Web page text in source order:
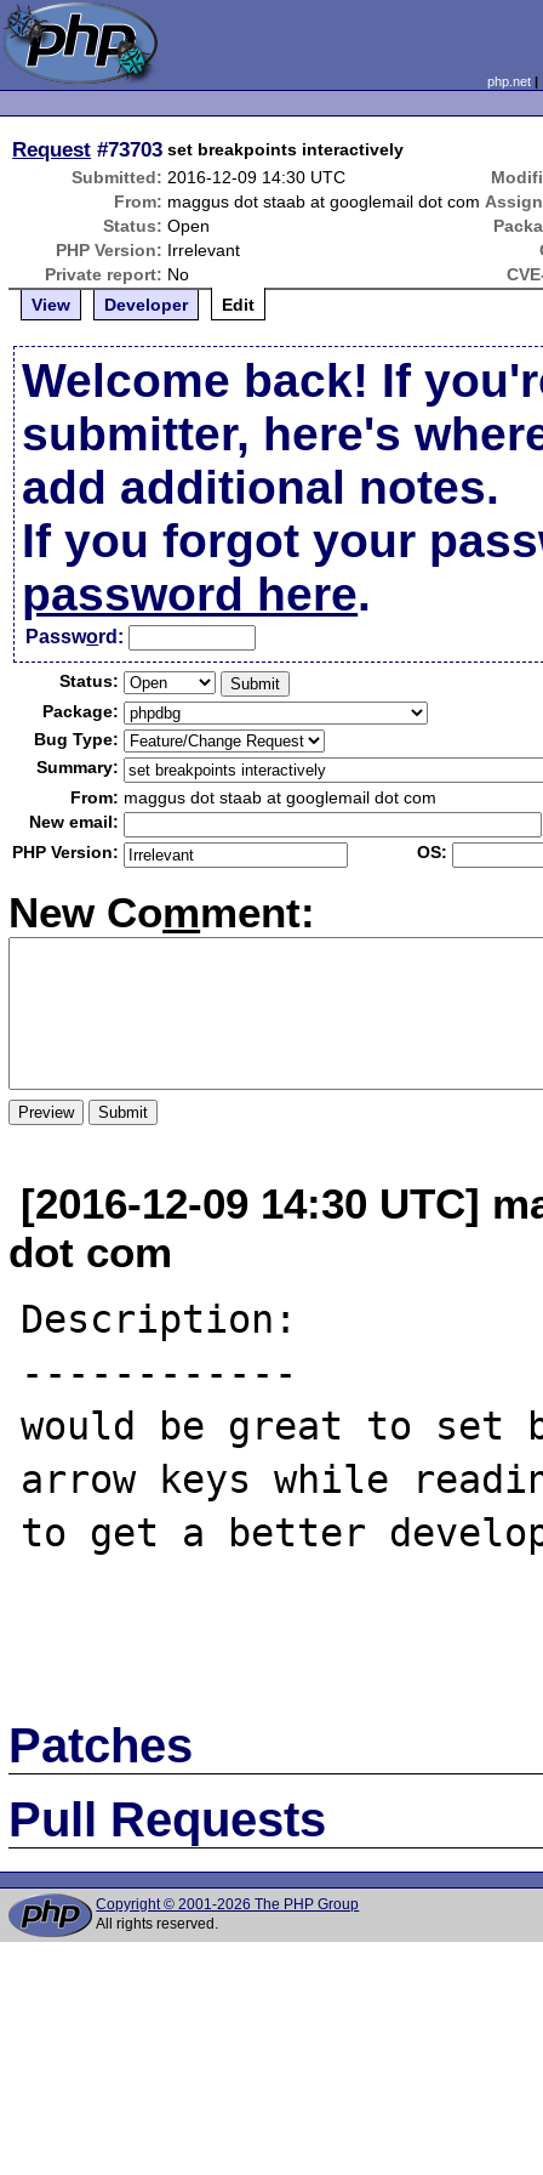
php.net
Request #73703 set breakpoints interactively
Submitted: 2016-12-09 14:30 UTC
From: maggus dot staab at googlemail dot com
Status: Open
PHP Version: Irrelevant
Private report: No
View
Developer Edit
Welcome back! If
submitter, here's
add additional notes.
If you forgot your
password here.
Password:
Status:
Package:
Bug Type:
Summary:
From: maggus dot staab at googlemail dot com
New email:
PHP Version:
OS:
New Comment:
[2016-12-09 14:30 UTC]
dot com
Description:
------------
would be great to set
arrow keys while
to get a better
Patches
Pull Requests
Copyright © 2001-2026 The PHP Group
All rights reserved.